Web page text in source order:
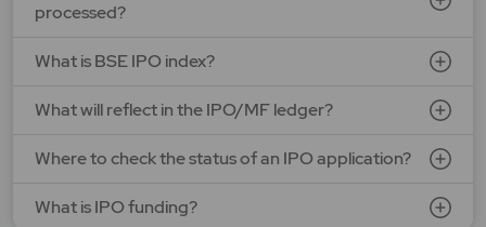
APPLY NOW
processed?
What is BSE IPO index?
What will reflect in the IPO/MF ledger?
Where to check the status of an IPO application?
What is IPO funding?